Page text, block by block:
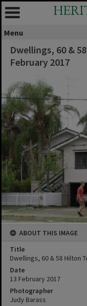
Menu
Dwellings, 60 &
February 2017
ABOUT THIS IMAGE
Title
Dwellings, 60 & 58 Hilton
Date
13 February 2017
Photographer
Judy Barass